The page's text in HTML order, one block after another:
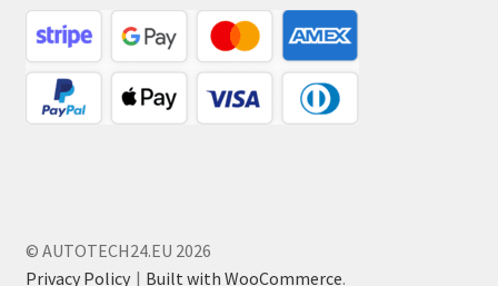
© AUTOTECH24.EU 2026
Privacy Policy
Built with WooCommerce.